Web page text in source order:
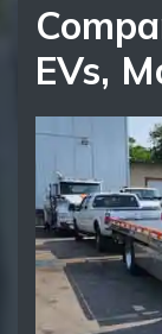
EVs,